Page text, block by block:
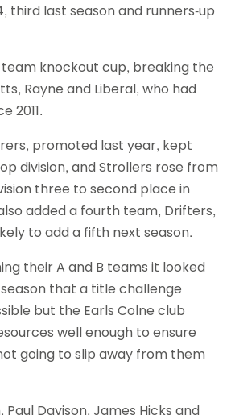
third last season and runners-up
knockout cup, breaking the
Rayne and Liberal, who had
2011.
promoted last year, kept
division, and Strollers rose from
three to second place in
added a fourth team, Drifters,
to add a fifth next season.
their A and B teams it looked
that a title challenge
but the Earls Colne club
well enough to ensure
going to slip away from them
Paul Davison, James Hicks and